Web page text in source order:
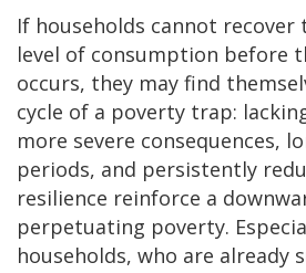
If households cannot
level of consumption before
occurs, they may find
cycle of a poverty trap:
more severe consequences,
periods, and persistently
resilience reinforce a
perpetuating poverty.
households, who are already